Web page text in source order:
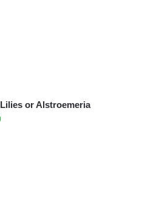
or Alstroemeria